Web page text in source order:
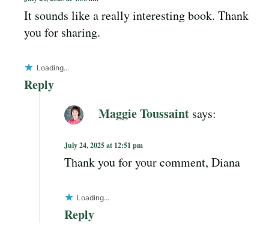
It sounds like a really interesting book. Thank
you for sharing.
Loading...
Reply
Maggie Toussaint says:
July 24, 2025 at 12:51 pm
Thank you for your comment, Diana
Loading...
Reply